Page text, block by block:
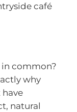
café
in common?
why
have
natural